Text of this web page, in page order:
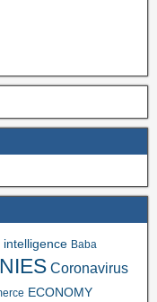
intelligence Baba
Coronavirus
ECONOMY